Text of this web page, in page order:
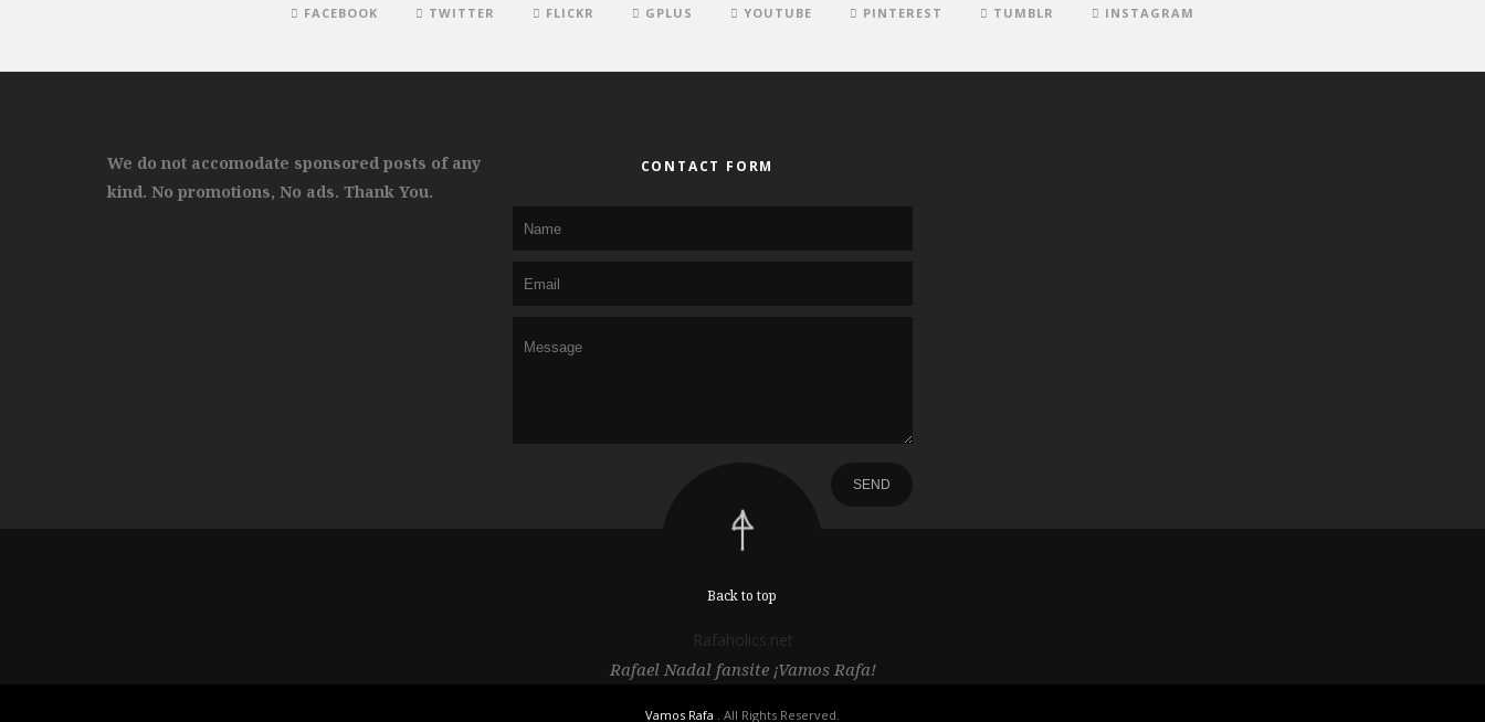
FACEBOOK TWITTER FLICKR GPLUS YOUTUBE PINTEREST TUMBLR INSTAGRAM
We do not accomodate sponsored posts of any
kind. No promotions, No ads. Thank You.
CONTACT FORM
Back to top
Rafaholics.net
Rafael Nadal fansite ¡Vamos Rafa!
Vamos Rafa . All Rights Reserved.